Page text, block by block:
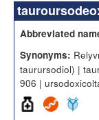
Abbreviated
Synonyms:
taurursodiol) |
906 |